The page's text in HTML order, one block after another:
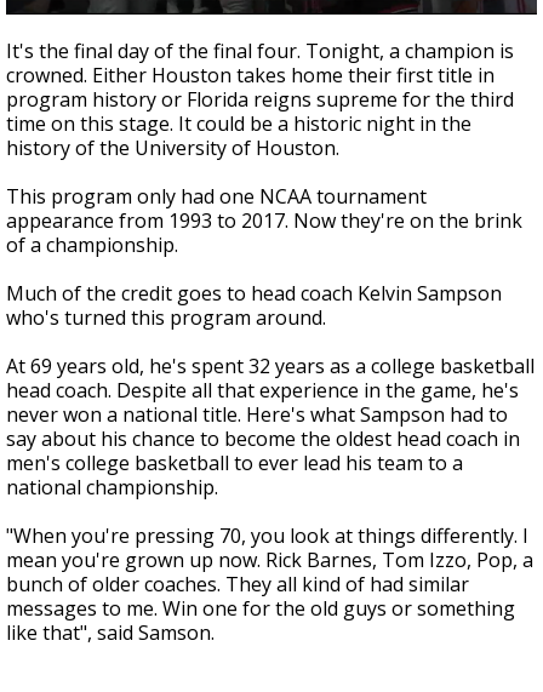
seconds
of
1
minute,
57
seconds
It's the final day of the final four. Tonight, a champion is
crowned. Either Houston takes home their first title in
program history or Florida reigns supreme for the third
time on this stage. It could be a historic night in the
history of the University of Houston.
This program only had one NCAA tournament
appearance from 1993 to 2017. Now they're on the brink
of a championship.
Much of the credit goes to head coach Kelvin Sampson
who's turned this program around.
At 69 years old, he's spent 32 years as a college basketball
head coach. Despite all that experience in the game, he's
never won a national title. Here's what Sampson had to
say about his chance to become the oldest head coach in
men's college basketball to ever lead his team to a
national championship.
"When you're pressing 70, you look at things differently. I
mean you're grown up now. Rick Barnes, Tom Izzo, Pop, a
bunch of older coaches. They all kind of had similar
messages to me. Win one for the old guys or something
like that", said Samson.